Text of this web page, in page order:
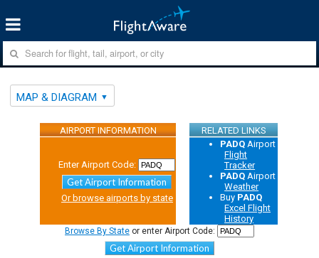
MAP & DIAGRAM
AIRPORT INFORMATION RELATED LINKS
Enter Airport Code:
Get Airport Information
Or browse airports by state
PADQ Airport
Flight
Tracker
PADQ Airport
Weather
Buy PADQ
Excel Flight
History
Browse By State or enter Airport Code:
Get Airport Information